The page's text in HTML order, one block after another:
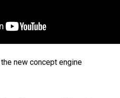
new concept engine